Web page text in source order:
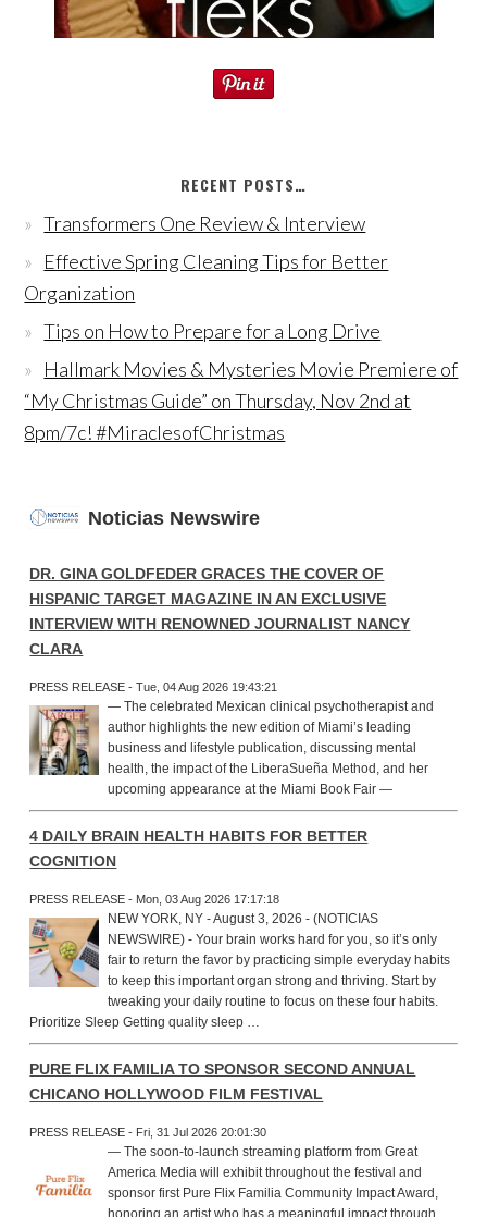
RECENT POSTS…
Transformers One Review & Interview
Effective Spring Cleaning Tips for Better
Organization
Tips on How to Prepare for a Long Drive
Hallmark Movies & Mysteries Movie Premiere of
“My Christmas Guide” on Thursday, Nov 2nd at
8pm/7c! #MiraclesofChristmas
Noticias Newswire
DR. GINA GOLDFEDER GRACES THE COVER OF
HISPANIC TARGET MAGAZINE IN AN EXCLUSIVE
INTERVIEW WITH RENOWNED JOURNALIST NANCY
CLARA
PRESS RELEASE - Tue, 04 Aug 2026 19:43:21
— The celebrated Mexican clinical psychotherapist and
author highlights the new edition of Miami’s leading
business and lifestyle publication, discussing mental
health, the impact of the LiberaSueña Method, and her
upcoming appearance at the Miami Book Fair —
4 DAILY BRAIN HEALTH HABITS FOR BETTER
COGNITION
PRESS RELEASE - Mon, 03 Aug 2026 17:17:18
NEW YORK, NY - August 3, 2026 - (NOTICIAS
NEWSWIRE) - Your brain works hard for you, so it’s only
fair to return the favor by practicing simple everyday habits
to keep this important organ strong and thriving. Start by
tweaking your daily routine to focus on these four habits.
Prioritize Sleep Getting quality sleep …
PURE FLIX FAMILIA TO SPONSOR SECOND ANNUAL
CHICANO HOLLYWOOD FILM FESTIVAL
PRESS RELEASE - Fri, 31 Jul 2026 20:01:30
— The soon-to-launch streaming platform from Great
America Media will exhibit throughout the festival and
sponsor first Pure Flix Familia Community Impact Award,
honoring an artist who has a meaningful impact through